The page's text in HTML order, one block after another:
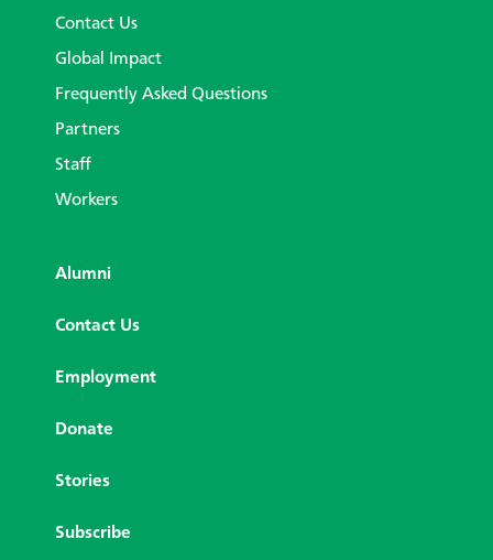
Contact Us
Global Impact
Frequently Asked Questions
Partners
Staff
Workers
Alumni
Contact Us
Employment
Donate
Stories
Subscribe